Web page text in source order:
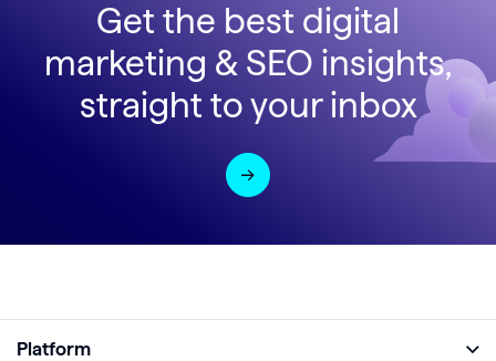
Get the best digital
marketing & SEO insights,
straight to your inbox
Platform